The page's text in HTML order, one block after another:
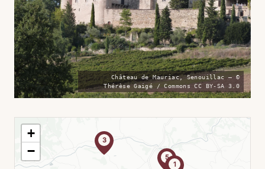
Château de Mauriac, Senouillac — ©
Thérèse Gaigé / Commons CC BY-SA 3.0
1
3
5
+
−